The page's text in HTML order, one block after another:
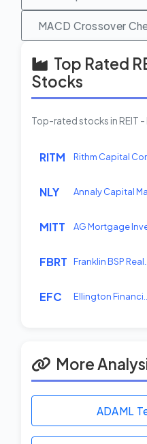
MACD Crossover
Top Rated
Stocks
Top-rated stocks in REIT
RITM Rithm Capital Cor…
NLY Annaly Capital
MITT AG Mortgage
FBRT Franklin BSP Real…
EFC Ellington Financi…
More
ADAML